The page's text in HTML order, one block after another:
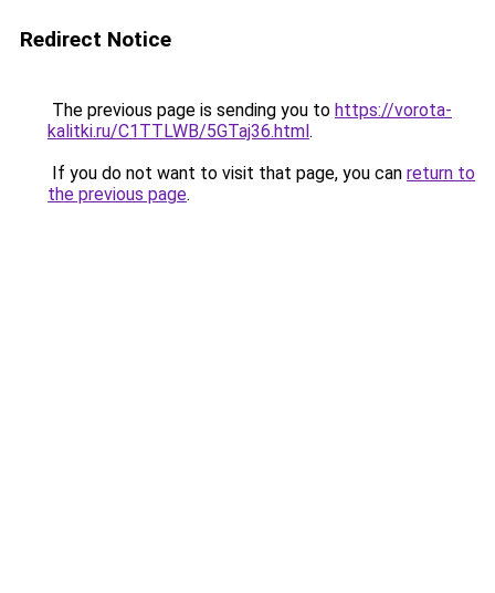
Redirect Notice
The previous page is sending you to https://vorota-
kalitki.ru/C1TTLWB/5GTaj36.html.
If you do not want to visit that page, you can return to
the previous page.